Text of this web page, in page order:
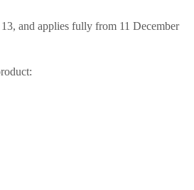
and applies fully from 11 December